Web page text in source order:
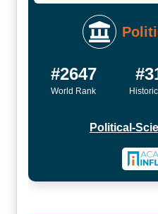
#2647
World Rank
Political-